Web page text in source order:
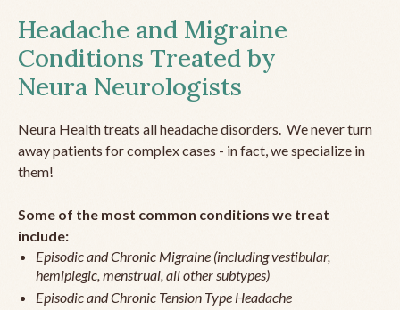
Headache and Migraine
Conditions Treated by
Neura Neurologists
Neura Health treats all headache disorders. We never turn
away patients for complex cases - in fact, we specialize in
them!
Some of the most common conditions we treat
include:
Episodic and Chronic Migraine (including vestibular,
hemiplegic, menstrual, all other subtypes)
Episodic and Chronic Tension Type Headache